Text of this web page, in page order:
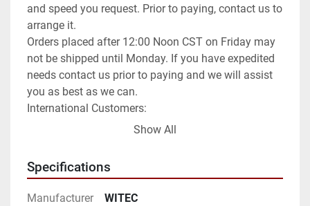
and speed you request. Prior to paying, contact us to
arrange it.
Orders placed after 12:00 Noon CST on Friday may
not be shipped until Monday. If you have expedited
needs contact us prior to paying and we will assist
you as best as we can.
International Customers:
We can ship anywhere in the world as allowed.
will need to contact us prior to paying for your order.
We can use any method you request or once
Show All
Specifications
Manufacturer WITEC